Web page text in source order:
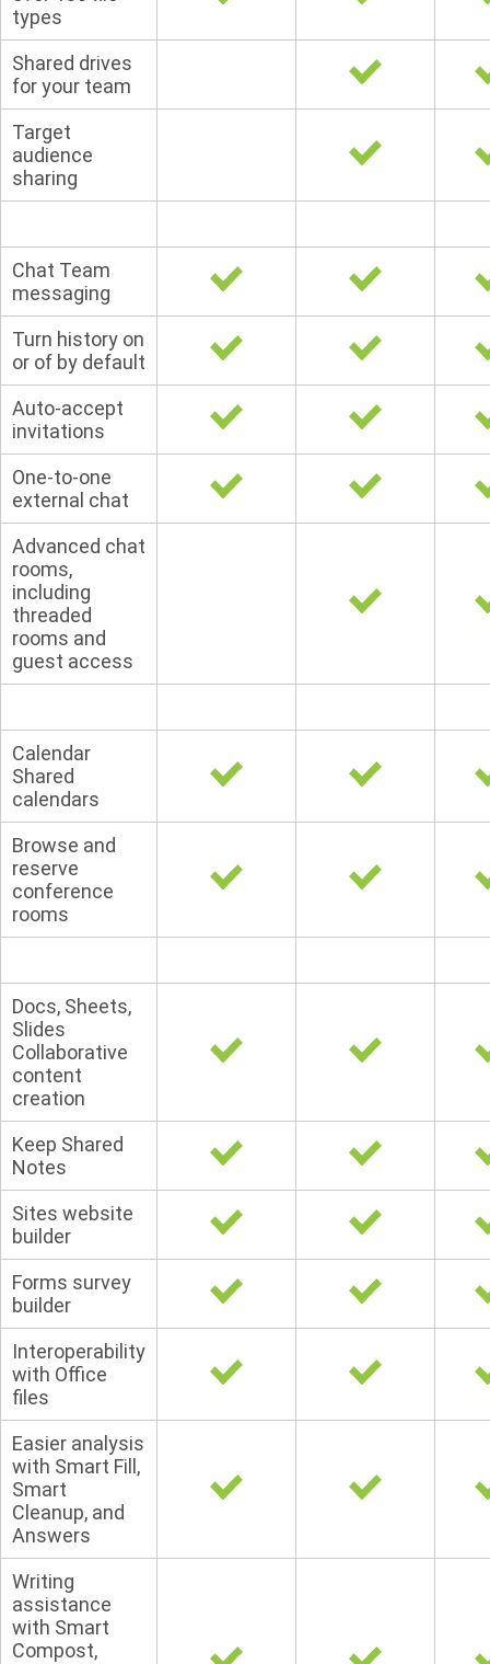
types
Shared drives
for your team
Target
audience
sharing
Chat Team
messaging
Turn history on
or of by default
Auto-accept
invitations
One-to-one
external chat
Advanced chat
rooms,
including
threaded
rooms and
guest access
Calendar
Shared
calendars
Browse and
reserve
conference
rooms
Docs, Sheets,
Slides
Collaborative
content
creation
Keep Shared
Notes
Sites website
builder
Forms survey
builder
Interoperability
with Office
files
Easier analysis
with Smart Fill,
Smart
Cleanup, and
Answers
Writing
assistance
with Smart
Compost,